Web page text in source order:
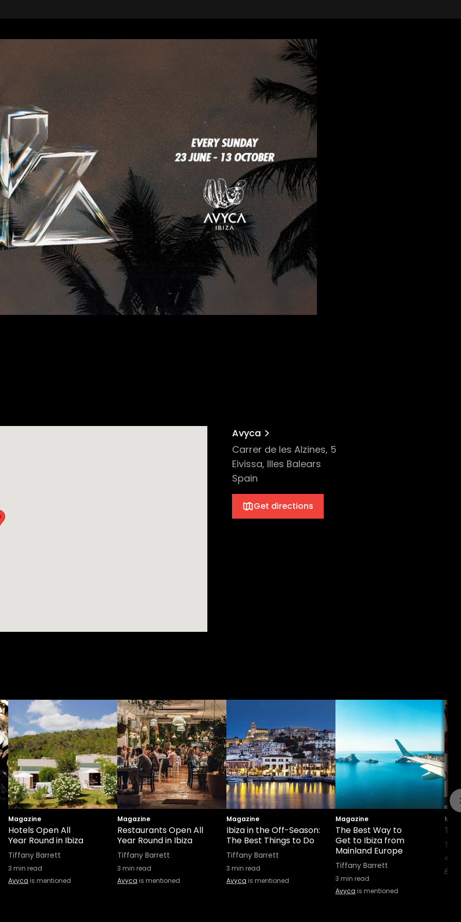
Avyca
Carrer de les Alzines, 5
Eivissa, Illes Balears
Spain
Get directions
Magazine
Hotels Open All
Year Round in Ibiza
Tiffany Barrett
3 min read
Avyca is mentioned
Magazine
Restaurants Open All
Year Round in Ibiza
Tiffany Barrett
3 min read
Avyca is mentioned
Magazine
Ibiza in the Off-Season:
The Best Things to Do
Tiffany Barrett
3 min read
Avyca is mentioned
Magazine
The Best Way to
Get to Ibiza from
Mainland Europe
Tiffany Barrett
3 min read
Avyca is mentioned
4